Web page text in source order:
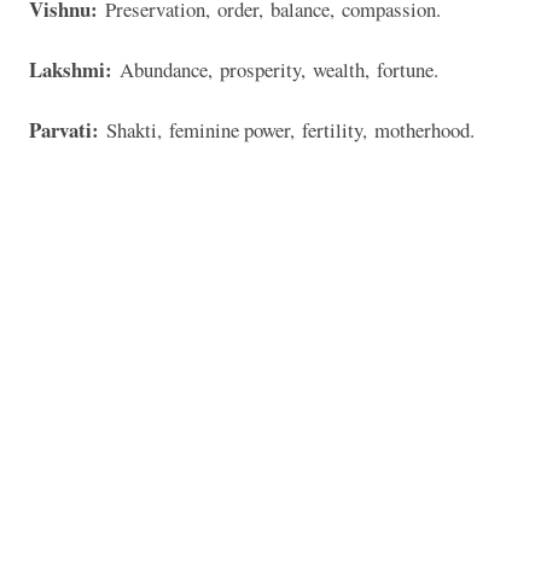
Vishnu: Preservation, order, balance, compassion.
Lakshmi: Abundance, prosperity, wealth, fortune.
Parvati: Shakti, feminine power, fertility, motherhood.